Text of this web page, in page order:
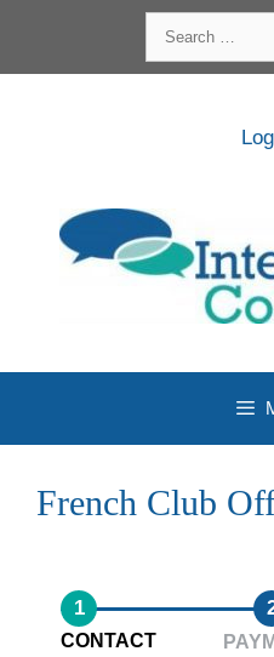
content
for:
French Club
1
CONTACT